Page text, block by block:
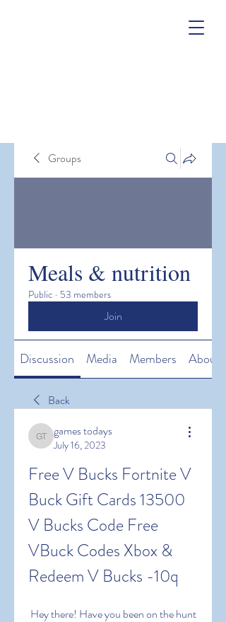
Groups
Meals & nutrition
Public · 53 members
Join
Discussion Media Members About
Back
games todays
games todays
July 16, 2023
Free V Bucks Fortnite V
Buck Gift Cards 13500
V Bucks Code Free
VBuck Codes Xbox &
Redeem V Bucks -10q